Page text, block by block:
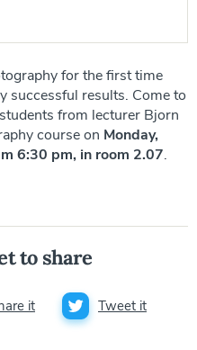
for the first time
successful results. Come to
from lecturer Bjorn
course on Monday,
6:30 pm, in room 2.07.
to share
it Tweet it